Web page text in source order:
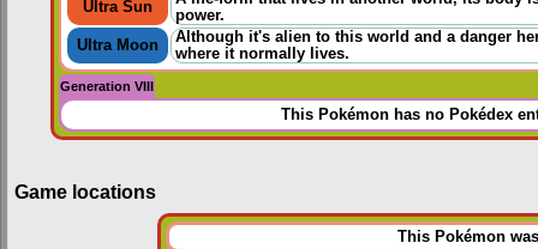
Ultra Sun
power.
Ultra Moon
Although it's alien to this world and a danger
where it normally lives.
Generation VIII
This Pokémon has no Pokédex
Game locations
This Pokémon